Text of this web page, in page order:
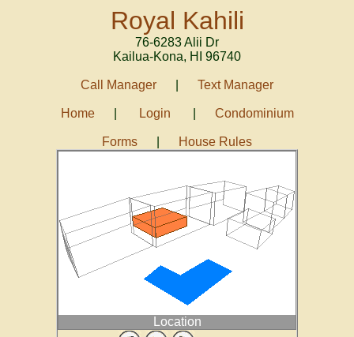
Royal Kahili
76-6283 Alii Dr
Kailua-Kona, HI 96740
Call Manager Text Manager
Home Login Condominium
Forms House Rules
Location